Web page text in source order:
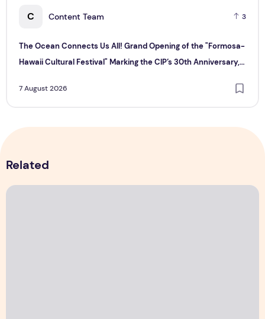
C Content Team 3
The Ocean Connects Us All! Grand Opening of the "Formosa-
Hawaii Cultural Festival" Marking the CIP’s 30th Anniversary,
the World
7 August 2026
Related
The Ocean Connects Us All! Grand Opening of the